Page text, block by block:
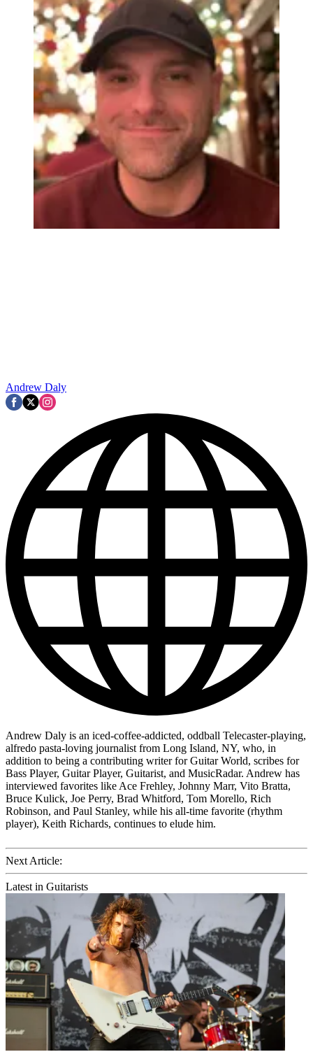
Andrew Daly
Andrew Daly is an iced-coffee-addicted, oddball Telecaster-playing,
alfredo pasta-loving journalist from Long Island, NY, who, in
addition to being a contributing writer for Guitar World, scribes for
Bass Player, Guitar Player, Guitarist, and MusicRadar. Andrew has
interviewed favorites like Ace Frehley, Johnny Marr, Vito Bratta,
Bruce Kulick, Joe Perry, Brad Whitford, Tom Morello, Rich
Robinson, and Paul Stanley, while his all-time favorite (rhythm
player), Keith Richards, continues to elude him.
Next Article:
Latest in Guitarists